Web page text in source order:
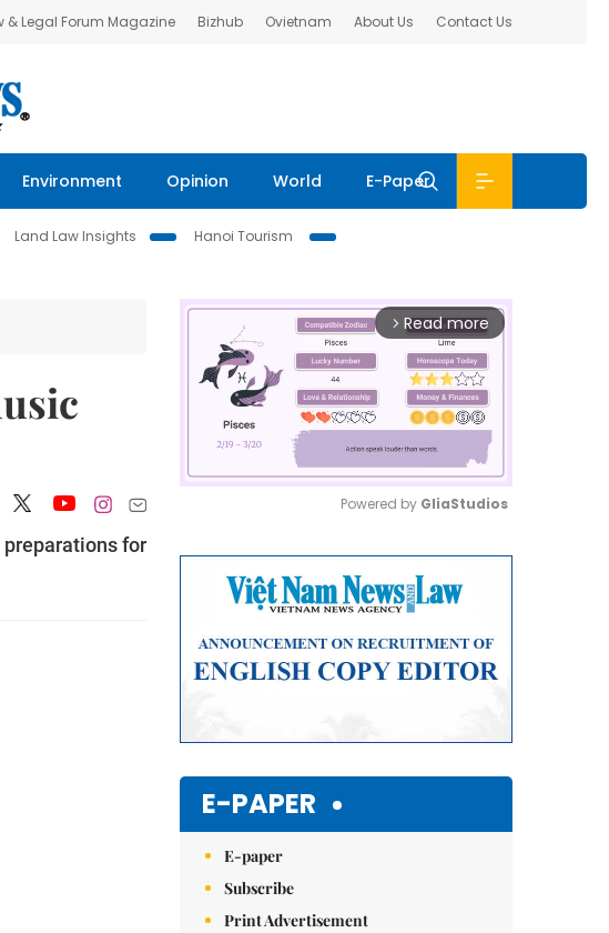
& Legal Forum Magazine Bizhub Ovietnam About Us Contact Us
Environment Opinion World E-Paper
Land Law Insights
Hanoi Tourism
for
arrow_forward_ios Read more
Powered by GliaStudios
E-PAPER
E-paper
Subscribe
Print Advertisement